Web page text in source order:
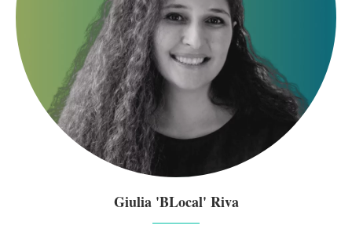
Giulia 'BLocal' Riva